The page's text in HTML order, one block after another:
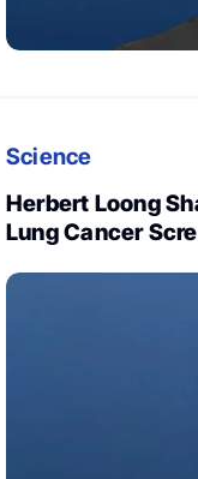
Science
Herbert Loong
Lung Cancer